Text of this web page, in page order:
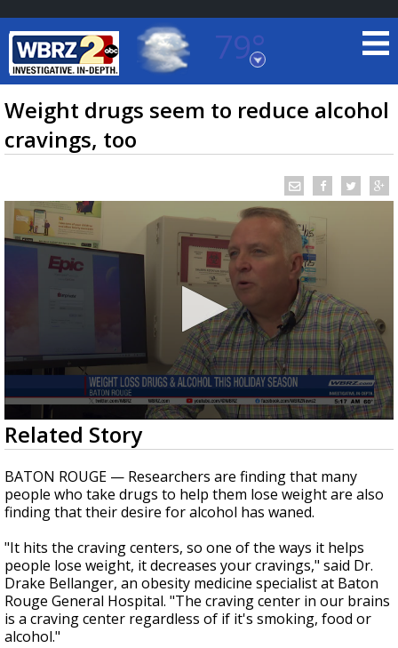
79°
Baton Rouge, Louisiana
7 DAY FORECAST
TRUEVIEW LOCAL RADAR
A discarded SpaceX rocket is on a high-
speed collision course with the Moon
Weight drugs seem to reduce alcohol
cravings, too
0
seconds
of
55
seconds
Related Story
BATON ROUGE — Researchers are finding that many
people who take drugs to help them lose weight are also
finding that their desire for alcohol has waned.
"It hits the craving centers, so one of the ways it helps
people lose weight, it decreases your cravings," said Dr.
Drake Bellanger, an obesity medicine specialist at Baton
Rouge General Hospital. "The craving center in our brains
is a craving center regardless of if it's smoking, food or
alcohol."